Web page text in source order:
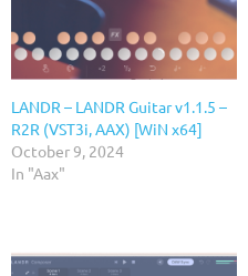
LANDR – LANDR Guitar v1.1.5 –
R2R (VST3i, AAX) [WiN x64]
October 9, 2024
In "Aax"